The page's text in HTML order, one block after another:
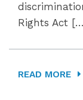
Rights Act
READ MORE